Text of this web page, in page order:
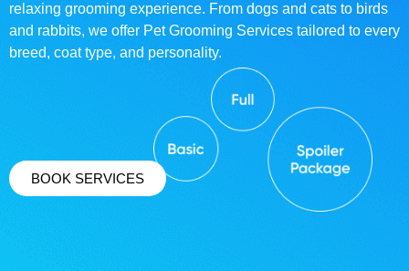
relaxing grooming experience. From dogs and cats to birds
and rabbits, we offer Pet Grooming Services tailored to every
breed, coat type, and personality.
BOOK SERVICES